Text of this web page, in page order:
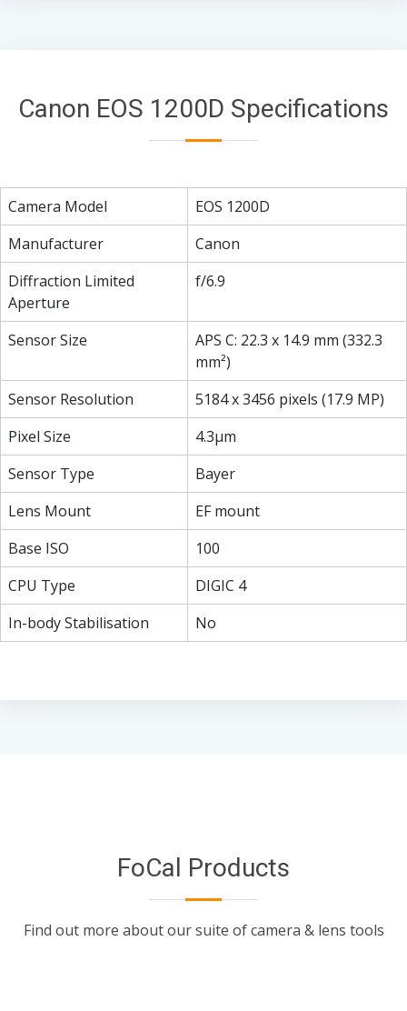
Canon EOS 1200D Specifications
Camera Model
EOS 1200D
Manufacturer
Canon
Diffraction Limited
Aperture
f/6.9
Sensor Size
APS C: 22.3 x 14.9 mm (332.3
mm²)
Sensor Resolution
5184 x 3456 pixels (17.9 MP)
Pixel Size
4.3µm
Sensor Type
Bayer
Lens Mount
EF mount
Base ISO
100
CPU Type
DIGIC 4
In-body Stabilisation
No
FoCal Products
Find out more about our suite of camera & lens tools